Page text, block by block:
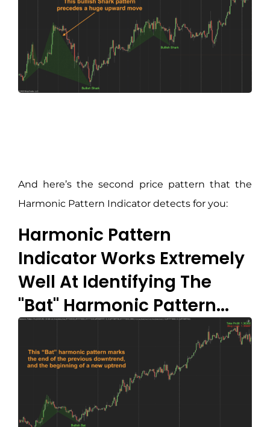
And here’s the second price pattern that the
Harmonic Pattern Indicator detects for you:
Harmonic Pattern
Indicator Works Extremely
Well At Identifying The
"Bat" Harmonic Pattern...